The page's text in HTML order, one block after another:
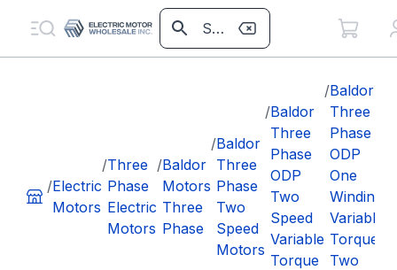
/Electric
Motors
/Three
Phase
Electric
Motors
/Baldor
Motors
Three
Phase
/Baldor
Three
Phase
Two
Speed
Motors
/Baldor
Three
Phase
ODP
Two
Speed
Variable
Torque
/Baldor
Three
Phase
ODP
One
Winding
Variable
Torque
Two